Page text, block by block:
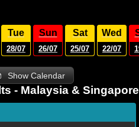
Tue
28/07
Sun
26/07
Sat
25/07
Wed
22/07
Show Calendar
- Malaysia & Singapore